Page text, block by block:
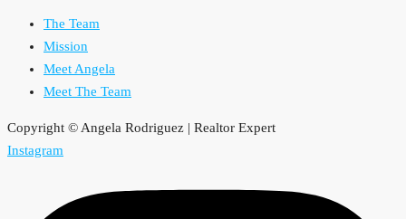
The Team
Mission
Meet Angela
Meet The Team
Copyright © Angela Rodriguez | Realtor Expert
Instagram